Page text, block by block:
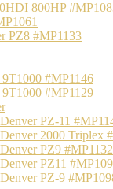
800HP
PZ8 #MP1133
#MP1146
#MP1129
PZ-11
2000 Triplex
PZ9 #MP1132
PZ11
PZ-9